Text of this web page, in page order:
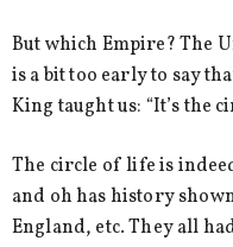
But which Empire? The
is a bit too early to say
King taught us: “It’s the
The circle of life is
and oh has history
England, etc. They all